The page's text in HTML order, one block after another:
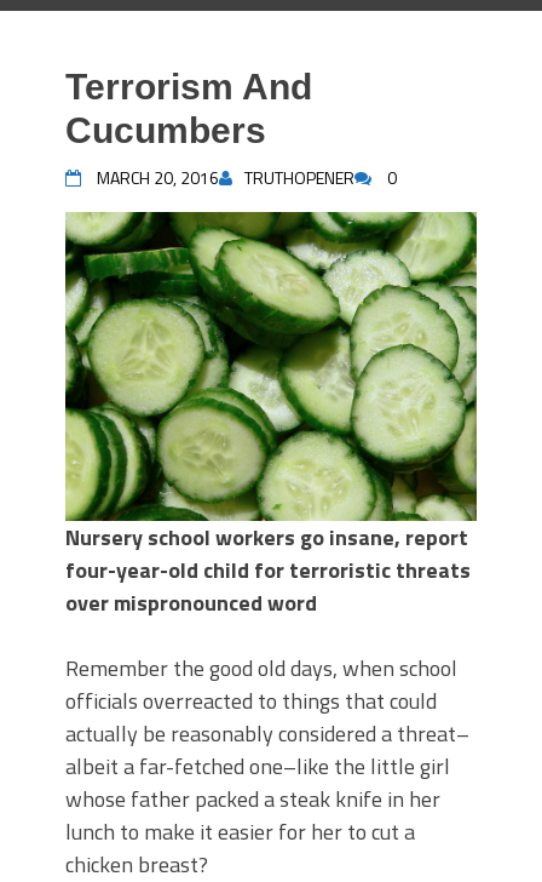
Terrorism And
Cucumbers
MARCH 20, 2016 TRUTHOPENER 0
Nursery school workers go insane, report
four-year-old child for terroristic threats
over mispronounced word
Remember the good old days, when school
officials overreacted to things that could
actually be reasonably considered a threat–
albeit a far-fetched one–like the little girl
whose father packed a steak knife in her
lunch to make it easier for her to cut a
chicken breast?